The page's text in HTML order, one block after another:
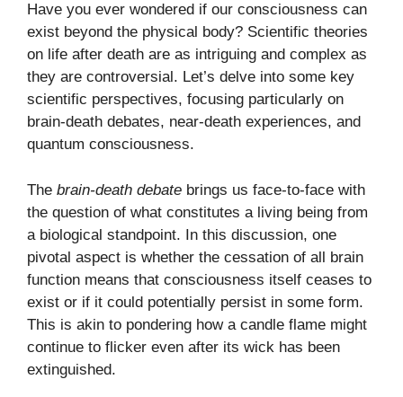
Have you ever wondered if our consciousness can
exist beyond the physical body? Scientific theories
on life after death are as intriguing and complex as
they are controversial. Let’s delve into some key
scientific perspectives, focusing particularly on
brain-death debates, near-death experiences, and
quantum consciousness.
The brain-death debate brings us face-to-face with
the question of what constitutes a living being from
a biological standpoint. In this discussion, one
pivotal aspect is whether the cessation of all brain
function means that consciousness itself ceases to
exist or if it could potentially persist in some form.
This is akin to pondering how a candle flame might
continue to flicker even after its wick has been
extinguished.